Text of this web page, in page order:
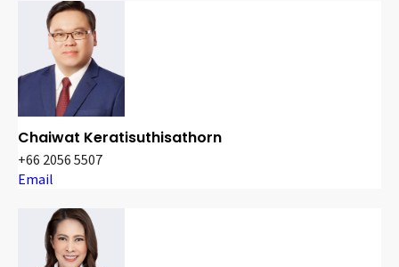
Chaiwat Keratisuthisathorn
+66 2056 5507
Email